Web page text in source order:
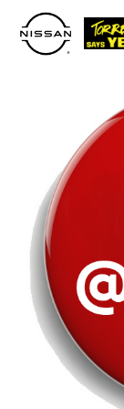
note:
This
website